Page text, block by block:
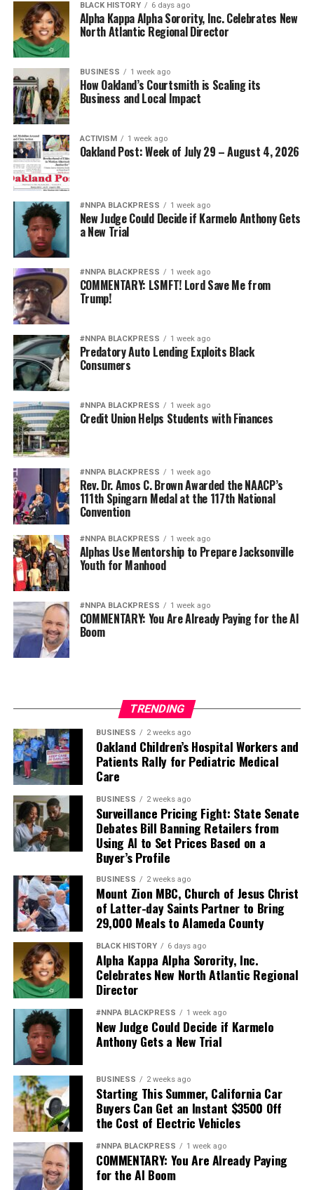
BLACK HISTORY 6 days ago
Alpha Kappa Alpha Sorority, Inc. Celebrates New
North Atlantic Regional Director
BUSINESS 1 week ago
How Oakland’s Courtsmith is Scaling its
Business and Local Impact
ACTIVISM 1 week ago
Oakland Post: Week of July 29 – August 4, 2026
#NNPA BLACKPRESS 1 week ago
New Judge Could Decide if Karmelo Anthony Gets
a New Trial
#NNPA BLACKPRESS 1 week ago
COMMENTARY: LSMFT! Lord Save Me from
Trump!
#NNPA BLACKPRESS 1 week ago
Predatory Auto Lending Exploits Black
Consumers
#NNPA BLACKPRESS 1 week ago
Credit Union Helps Students with Finances
#NNPA BLACKPRESS 1 week ago
Rev. Dr. Amos C. Brown Awarded the NAACP’s
111th Spingarn Medal at the 117th National
Convention
#NNPA BLACKPRESS 1 week ago
Alphas Use Mentorship to Prepare Jacksonville
Youth for Manhood
#NNPA BLACKPRESS 1 week ago
COMMENTARY: You Are Already Paying for the AI
Boom
TRENDING
BUSINESS 2 weeks ago
Oakland Children’s Hospital Workers and
Patients Rally for Pediatric Medical
Care
BUSINESS 2 weeks ago
Surveillance Pricing Fight: State Senate
Debates Bill Banning Retailers from
Using AI to Set Prices Based on a
Buyer’s Profile
BUSINESS 2 weeks ago
Mount Zion MBC, Church of Jesus Christ
of Latter-day Saints Partner to Bring
29,000 Meals to Alameda County
BLACK HISTORY 6 days ago
Alpha Kappa Alpha Sorority, Inc.
Celebrates New North Atlantic Regional
Director
#NNPA BLACKPRESS 1 week ago
New Judge Could Decide if Karmelo
Anthony Gets a New Trial
BUSINESS 2 weeks ago
Starting This Summer, California Car
Buyers Can Get an Instant $3500 Off
the Cost of Electric Vehicles
#NNPA BLACKPRESS 1 week ago
COMMENTARY: You Are Already Paying
for the AI Boom